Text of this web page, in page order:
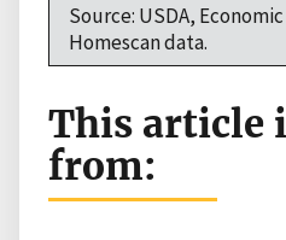
Source: USDA,
Homescan data.
This article
from: